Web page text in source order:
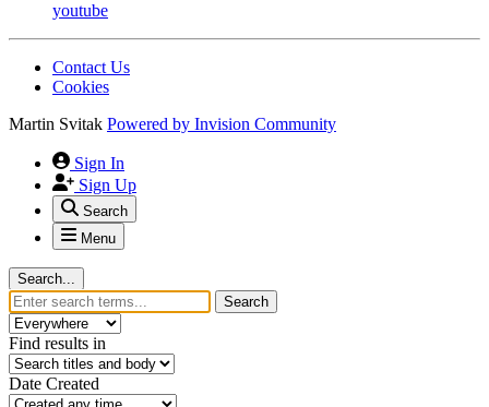
youtube
Contact Us
Cookies
Martin Svitak Powered by Invision Community
Sign In
Sign Up
Search
Menu
Search...
Search
Find results in
Date Created